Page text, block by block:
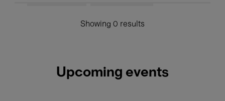
Showing 0 results
Upcoming events